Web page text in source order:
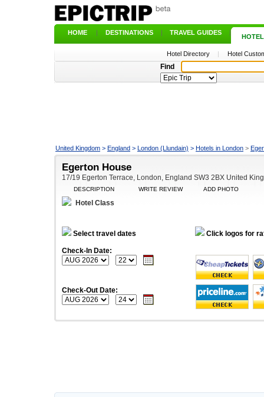
HOME | DESTINATIONS | TRAVEL GUIDES |
Hotel Directory | Hotel
Find
United Kingdom > England > London (Llundain) > Hotels in London >
Egerton House
17/19 Egerton Terrace, London, England SW3 2BX United
DESCRIPTION WRITE REVIEW ADD PHOTO
Hotel Class
Select travel dates Click logos for
Check-In Date:
Check-Out Date: